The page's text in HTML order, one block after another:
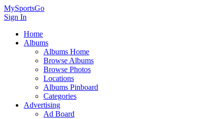
MySportsGo
Sign In
Home
Albums
Albums Home
Browse Albums
Browse Photos
Locations
Albums Pinboard
Categories
Advertising
Ad Board